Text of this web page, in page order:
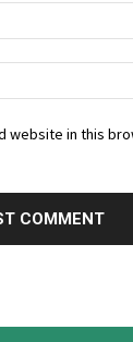
website in this